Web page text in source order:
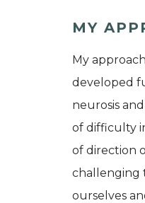
MY
My
developed
neurosis
of difficulty
of direction
challenging
ourselves